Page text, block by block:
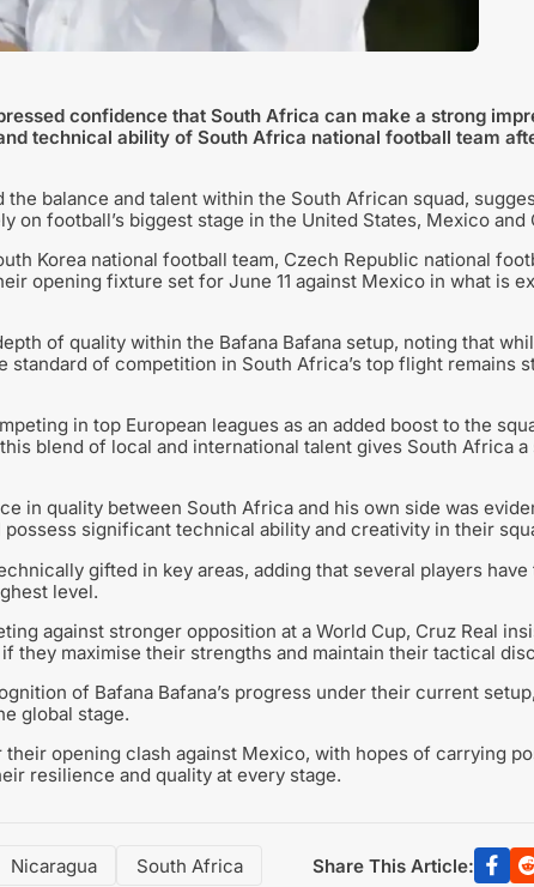
confidence that South Africa can make a strong
technical ability of South Africa national football team
balance and talent within the South African squad,
football’s biggest stage in the United States, Mexico and
Korea national football team, Czech Republic national
opening fixture set for June 11 against Mexico in what is
of quality within the Bafana Bafana setup, noting that
of competition in South Africa’s top flight remains
in top European leagues as an added boost to the
blend of local and international talent gives South Africa a
in quality between South Africa and his own side was
significant technical ability and creativity in their
gifted in key areas, adding that several players have
level.
against stronger opposition at a World Cup, Cruz Real
they maximise their strengths and maintain their tactical
of Bafana Bafana’s progress under their current
global stage.
opening clash against Mexico, with hopes of carrying
resilience and quality at every stage.
Nicaragua South Africa Share This Article: